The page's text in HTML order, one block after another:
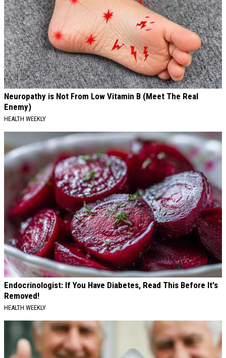
Neuropathy is Not From Low Vitamin B (Meet The Real
Enemy)
HEALTH WEEKLY
Endocrinologist: If You Have Diabetes, Read This Before It's
Removed!
HEALTH WEEKLY